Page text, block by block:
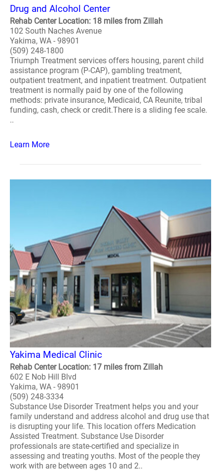
Drug and Alcohol Center
Rehab Center Location: 18 miles from Zillah
102 South Naches Avenue
Yakima, WA - 98901
(509) 248-1800
Triumph Treatment services offers housing, parent child
assistance program (P-CAP), gambling treatment,
outpatient treatment, and inpatient treatment. Outpatient
treatment is normally paid by one of the following
methods: private insurance, Medicaid, CA Reunite, tribal
funding, cash, check or credit.There is a sliding fee scale.
..
Learn More
Yakima Medical Clinic
Rehab Center Location: 17 miles from Zillah
602 E Nob Hill Blvd
Yakima, WA - 98901
(509) 248-3334
Substance Use Disorder Treatment helps you and your
family understand and address alcohol and drug use that
is disrupting your life. This location offers Medication
Assisted Treatment. Substance Use Disorder
professionals are state-certified and specialize in
assessing and treating youths. Most of the people they
work with are between ages 10 and 2..